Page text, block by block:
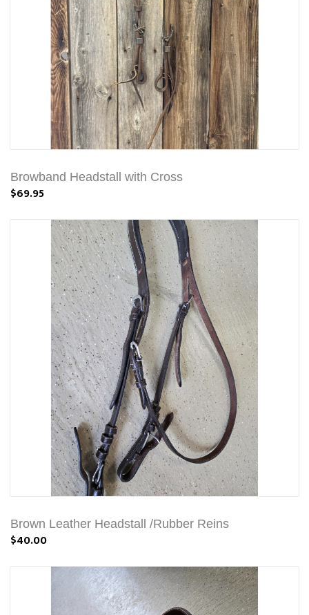
Browband Headstall with Cross
$69.95
Brown Leather Headstall /Rubber Reins
$40.00